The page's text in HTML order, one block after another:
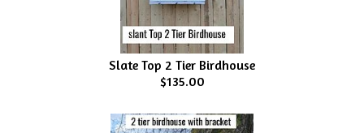
Slate Top 2 Tier Birdhouse
$135.00